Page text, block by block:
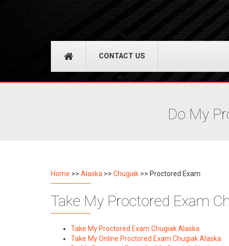
CONTACT US
Do My
Home >> Alaska >> Chugiak >> Proctored Exam
Take My Proctored Exam
Take My Proctored Exam Chugiak Alaska
Take My Online Proctored Exam Chugiak Alaska